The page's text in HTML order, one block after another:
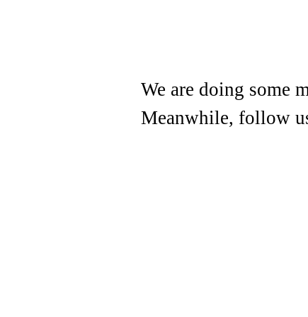
We are doing some
Meanwhile, follow